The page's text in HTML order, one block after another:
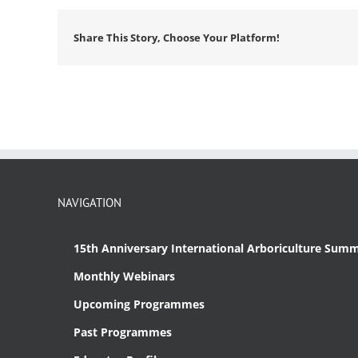
Share This Story, Choose Your Platform!
NAVIGATION
15th Anniversary International Arboriculture
Monthly Webinars
Upcoming Programmes
Past Programmes